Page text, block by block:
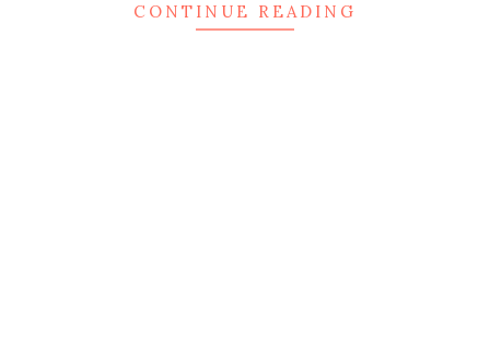
CONTINUE READING